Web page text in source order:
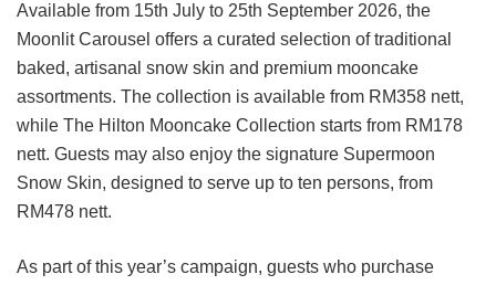
Available from 15th July to 25th September 2026, the
Moonlit Carousel offers a curated selection of traditional
baked, artisanal snow skin and premium mooncake
assortments. The collection is available from RM358 nett,
while The Hilton Mooncake Collection starts from RM178
nett. Guests may also enjoy the signature Supermoon
Snow Skin, designed to serve up to ten persons, from
RM478 nett.
As part of this year’s campaign, guests who purchase